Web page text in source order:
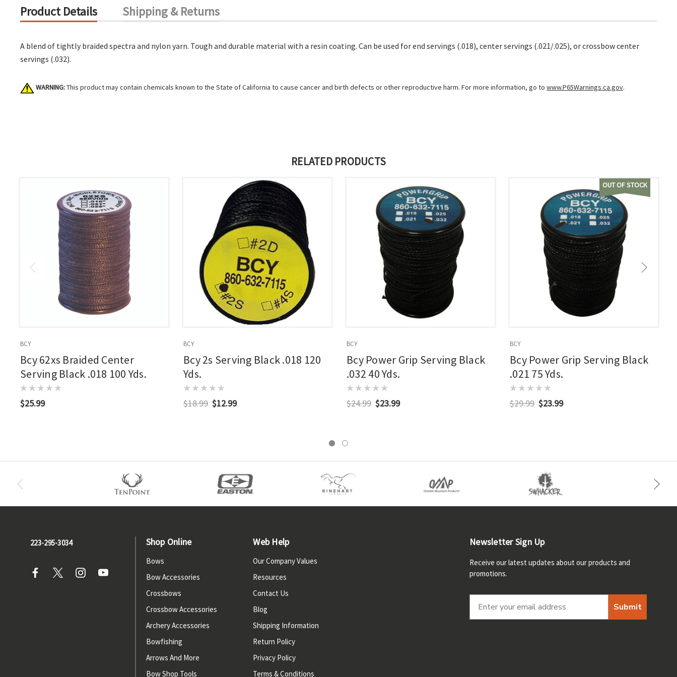
Product Details Shipping & Returns
A blend of tightly braided spectra and nylon yarn. Tough and durable material with a resin coating. Can be used for end servings (.018), center servings (.021/.025), or crossbow center
servings (.032).
WARNING:This product may contain chemicals known to the State of California to cause cancer and birth defects or other reproductive harm. For more information, go to www.P65Warnings.ca.gov.
RELATED PRODUCTS
BCY
Bcy 62xs Braided Center
Serving Black .018 100 Yds.
$25.99
BCY
Bcy 2s Serving Black .018 120
Yds.
$18.99 $12.99
BCY
Bcy Power Grip Serving Black
.032 40 Yds.
$24.99 $23.99
OUT OF STOCK
BCY
Bcy Power Grip Serving Black
.021 75 Yds.
$29.99 $23.99
223-295-3034 Shop Online
Bows
Bow Accessories
Crossbows
Crossbow Accessories
Archery Accessories
Bowfishing
Arrows And More
Bow Shop Tools
Web Help
Our Company Values
Resources
Contact Us
Blog
Shipping Information
Return Policy
Privacy Policy
Terms & Conditions
Newsletter Sign Up
Receive our latest updates about our products and
promotions.
Submit